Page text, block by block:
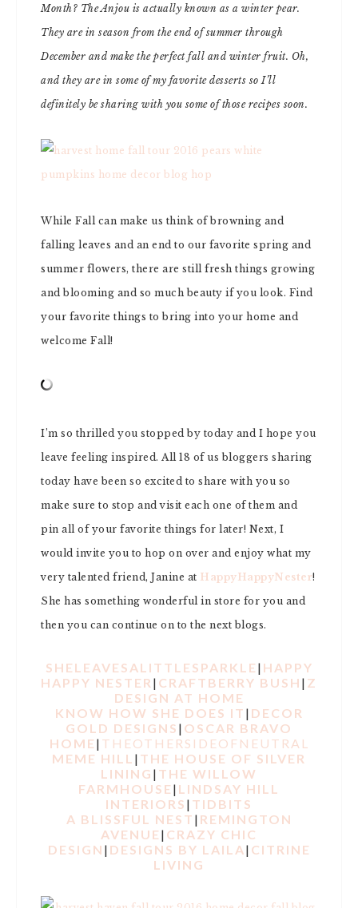
Month? The Anjou is actually known as a winter pear.
They are in season from the end of summer through
December and make the perfect fall and winter fruit. Oh,
and they are in some of my favorite desserts so I’ll
definitely be sharing with you some of those recipes soon.
While Fall can make us think of browning and
falling leaves and an end to our favorite spring and
summer flowers, there are still fresh things growing
and blooming and so much beauty if you look. Find
your favorite things to bring into your home and
welcome Fall!
I’m so thrilled you stopped by today and I hope you
leave feeling inspired. All 18 of us bloggers sharing
today have been so excited to share with you so
make sure to stop and visit each one of them and
pin all of your favorite things for later! Next, I
would invite you to hop on over and enjoy what my
very talented friend, Janine at HappyHappyNester!
She has something wonderful in store for you and
then you can continue on to the next blogs.
SHELEAVESALITTLESPARKLE | HAPPY
HAPPY NESTER | CRAFTBERRY BUSH | Z
DESIGN AT HOME
KNOW HOW SHE DOES IT | DECOR
GOLD DESIGNS | OSCAR BRAVO
HOME | THEOTHERSIDEOFNEUTRAL
MEME HILL | THE HOUSE OF SILVER
LINING | THE WILLOW
FARMHOUSE | LINDSAY HILL
INTERIORS | TIDBITS
A BLISSFUL NEST | REMINGTON
AVENUE | CRAZY CHIC
DESIGN | DESIGNS BY LAILA| CITRINE
LIVING